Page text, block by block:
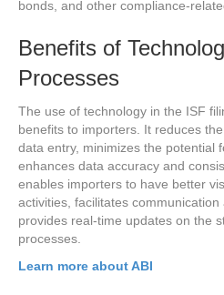
bonds, and other compliance-
Benefits of
Processes
The use of technology in the ISF
benefits to importers. It reduces
data entry, minimizes the potential
enhances data accuracy and
enables importers to have better
activities, facilitates
provides real-time updates on the
processes.
Learn more about ABI